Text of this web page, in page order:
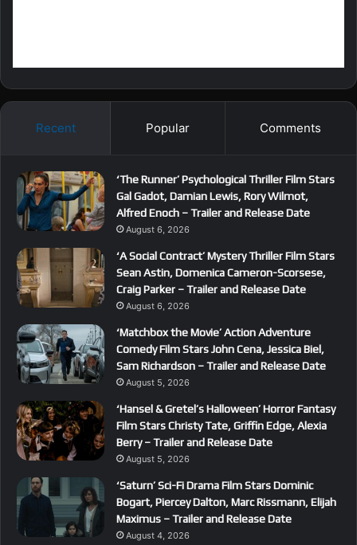
Recent Popular Comments
‘The Runner’ Psychological Thriller Film Stars
Gal Gadot, Damian Lewis, Rory Wilmot,
Alfred Enoch – Trailer and Release Date
August 6, 2026
‘A Social Contract’ Mystery Thriller Film Stars
Sean Astin, Domenica Cameron-Scorsese,
Craig Parker – Trailer and Release Date
August 6, 2026
‘Matchbox the Movie’ Action Adventure
Comedy Film Stars John Cena, Jessica Biel,
Sam Richardson – Trailer and Release Date
August 5, 2026
‘Hansel & Gretel’s Halloween’ Horror Fantasy
Film Stars Christy Tate, Griffin Edge, Alexia
Berry – Trailer and Release Date
August 5, 2026
‘Saturn’ Sci-Fi Drama Film Stars Dominic
Bogart, Piercey Dalton, Marc Rissmann, Elijah
Maximus – Trailer and Release Date
August 4, 2026